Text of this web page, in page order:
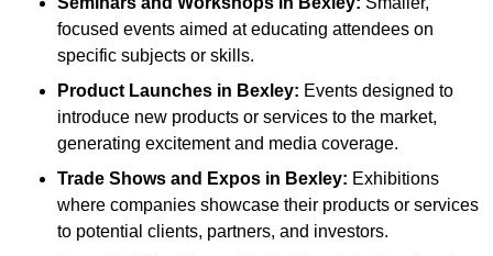
focused events aimed at educating attendees on
specific subjects or skills.
Product Launches in Bexley: Events designed to
introduce new products or services to the market,
generating excitement and media coverage.
Trade Shows and Expos in Bexley: Exhibitions
where companies showcase their products or services
to potential clients, partners, and investors.